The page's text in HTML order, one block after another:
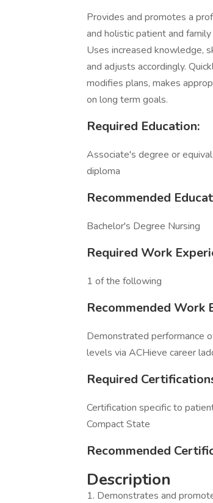
Provides and promotes a
and holistic patient and
Uses increased knowledge,
and adjusts accordingly.
modifies plans, makes
on long term goals.
Required Education:
Associate's degree or
diploma
Recommended
Bachelor's Degree Nursing
Required Work
1 of the following
Recommended Work
Demonstrated performance
levels via ACHieve career
Required
Certification specific to
Compact State
Recommended
Description
1. Demonstrates and